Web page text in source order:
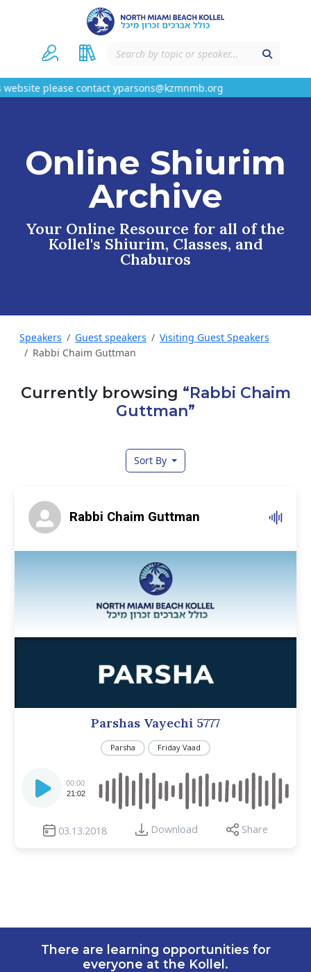
please contact yparsons@kzmnmb.org
Online Shiurim
Archive
Your Online Resource for all of the
Kollel's Shiurim, Classes, and
Chaburos
Speakers Guest speakers
Visiting Guest Speakers
Rabbi Chaim Guttman
Currently browsing “Rabbi Chaim
Guttman”
Sort By
Rabbi Chaim Guttman
Parshas Vayechi 5777
Parsha Friday Vaad
Player
00:00
21:02
03.13.2018 Download Share
There are learning opportunities for
everyone at the Kollel.